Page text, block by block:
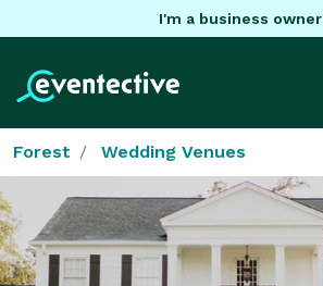
I'm a business owner
Forest Wedding Venues